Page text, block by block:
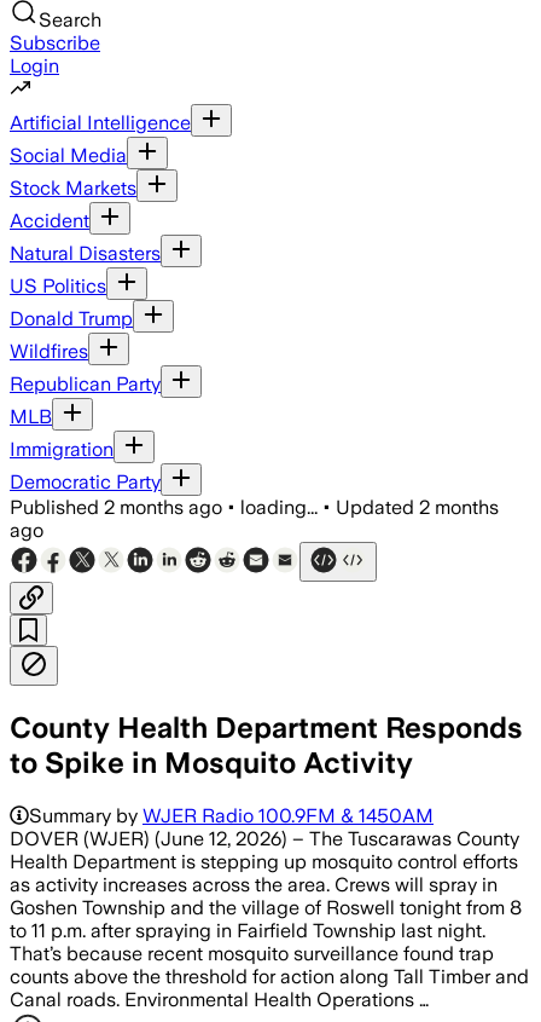
Search
Subscribe
Login
Artificial Intelligence
Social Media
Stock Markets
Accident
Natural Disasters
US Politics
Donald Trump
Wildfires
Republican Party
MLB
Immigration
Democratic Party
Published 2 months ago • loading... • Updated 2 months
ago
County Health Department Responds
to Spike in Mosquito Activity
Summary by WJER Radio 100.9FM & 1450AM
DOVER (WJER) (June 12, 2026) – The Tuscarawas County
Health Department is stepping up mosquito control efforts
as activity increases across the area. Crews will spray in
Goshen Township and the village of Roswell tonight from 8
to 11 p.m. after spraying in Fairfield Township last night.
That’s because recent mosquito surveillance found trap
counts above the threshold for action along Tall Timber and
Canal roads. Environmental Health Operations …